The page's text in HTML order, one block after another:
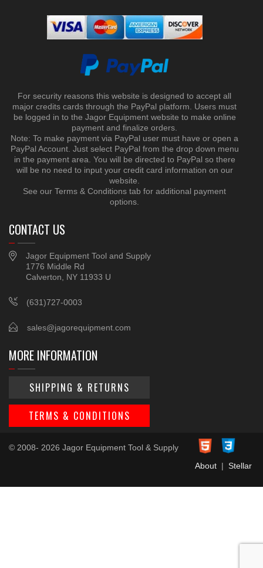
For security reasons this website is designed to accept all
major credits cards through the PayPal platform. Users must
be logged in to the Jagor Equipment website to make online
payment and finalize orders.
Note: To make payment via PayPal user must have or open a
PayPal Account. Just select PayPal from the drop down menu
in the payment area. You will be directed to PayPal so there
will be no need to input your credit card information on our
website.
See our Terms & Conditions tab for additional payment
options.
CONTACT US
Jagor Equipment Tool and Supply
1776 Middle Rd
Calverton, NY 11933 U
(631)727-0003
sales@jagorequipment.com
MORE INFORMATION
SHIPPING & RETURNS
TERMS & CONDITIONS
© 2008- 2026 Jagor Equipment Tool & Supply
About| Stellar